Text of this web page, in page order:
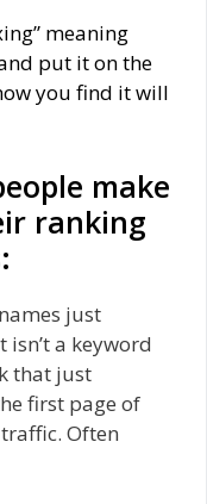
meaning
put it on the
you find it will
make
ranking
just
a keyword
that just
first page of
Often